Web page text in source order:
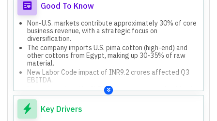
Good To Know
Non-U.S. markets contribute approximately 30% of core
business revenue, with a strategic focus on
diversification.
The company imports U.S. pima cotton (high-end) and
other cottons from Egypt, making up 30-35% of raw
material.
New Labor Code impact of INR9.2 crores affected Q3
EBITDA.
Net debt reduced by INR215 crores compared to March
'25.
The company participated in Heimtextil 2026 in Germany,
seeing increased interest from European retailers.
Key Drivers